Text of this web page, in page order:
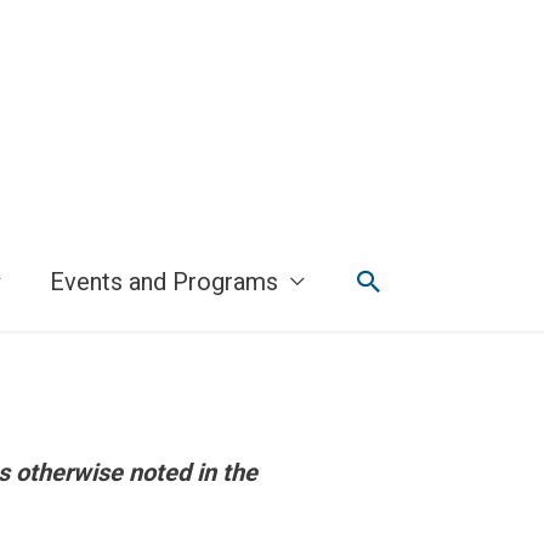
Events and Programs Search
otherwise noted in the